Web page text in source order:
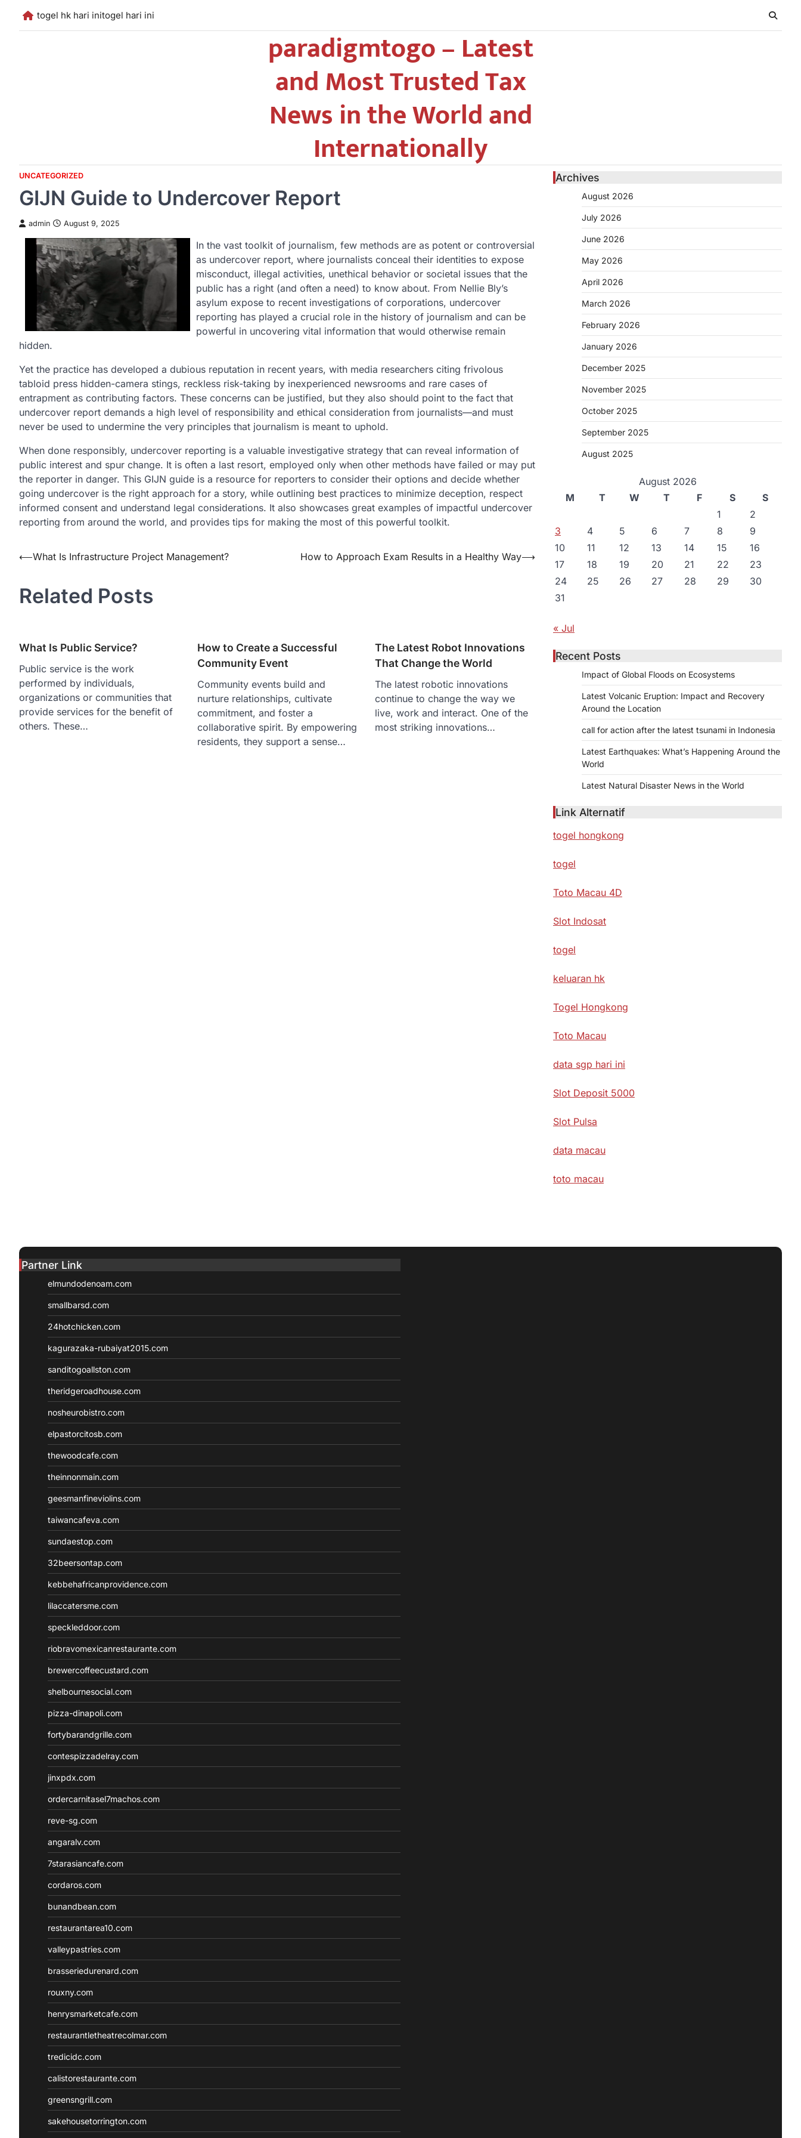
togel hk hari initogel hari ini
paradigmtogo – Latest
and Most Trusted Tax
News in the World and
Internationally
UNCATEGORIZED
GIJN Guide to Undercover Report
admin August 9, 2025
In the vast toolkit of journalism, few methods are as potent or controversial
as undercover report, where journalists conceal their identities to expose
misconduct, illegal activities, unethical behavior or societal issues that the
public has a right (and often a need) to know about. From Nellie Bly’s
asylum expose to recent investigations of corporations, undercover
reporting has played a crucial role in the history of journalism and can be
powerful in uncovering vital information that would otherwise remain
hidden.
Yet the practice has developed a dubious reputation in recent years, with media researchers citing frivolous
tabloid press hidden-camera stings, reckless risk-taking by inexperienced newsrooms and rare cases of
entrapment as contributing factors. These concerns can be justified, but they also should point to the fact that
undercover report demands a high level of responsibility and ethical consideration from journalists—and must
never be used to undermine the very principles that journalism is meant to uphold.
When done responsibly, undercover reporting is a valuable investigative strategy that can reveal information of
public interest and spur change. It is often a last resort, employed only when other methods have failed or may put
the reporter in danger. This GIJN guide is a resource for reporters to consider their options and decide whether
going undercover is the right approach for a story, while outlining best practices to minimize deception, respect
informed consent and understand legal considerations. It also showcases great examples of impactful undercover
reporting from around the world, and provides tips for making the most of this powerful toolkit.
Post
⟵What Is Infrastructure Project Management? How to Approach Exam Results in a Healthy Way⟶
Related Posts
What Is Public Service?
Public service is the work
performed by individuals,
organizations or communities that
provide services for the benefit of
others. These…
How to Create a Successful
Community Event
Community events build and
nurture relationships, cultivate
commitment, and foster a
collaborative spirit. By empowering
residents, they support a sense…
The Latest Robot Innovations
That Change the World
The latest robotic innovations
continue to change the way we
live, work and interact. One of the
most striking innovations…
Archives
August 2026
July 2026
June 2026
May 2026
April 2026
March 2026
February 2026
January 2026
December 2025
November 2025
October 2025
September 2025
August 2025
August 2026
M
T W T F S
S
1
2
3
4 5 6 7 8
9
10
11 12 13 14 15
16
17
18 19 20 21 22
23
24
25 26 27 28 29
30
31
« Jul
Recent Posts
Impact of Global Floods on Ecosystems
Latest Volcanic Eruption: Impact and Recovery
Around the Location
call for action after the latest tsunami in Indonesia
Latest Earthquakes: What’s Happening Around the
World
Latest Natural Disaster News in the World
Link Alternatif
togel hongkong
togel
Toto Macau 4D
Slot Indosat
togel
keluaran hk
Togel Hongkong
Toto Macau
data sgp hari ini
Slot Deposit 5000
Slot Pulsa
data macau
toto macau
Partner Link
elmundodenoam.com
smallbarsd.com
24hotchicken.com
kagurazaka-rubaiyat2015.com
sanditogoallston.com
theridgeroadhouse.com
nosheurobistro.com
elpastorcitosb.com
thewoodcafe.com
theinnonmain.com
geesmanfineviolins.com
taiwancafeva.com
sundaestop.com
32beersontap.com
kebbehafricanprovidence.com
lilaccatersme.com
speckleddoor.com
riobravomexicanrestaurante.com
brewercoffeecustard.com
shelbournesocial.com
pizza-dinapoli.com
fortybarandgrille.com
contespizzadelray.com
jinxpdx.com
ordercarnitasel7machos.com
reve-sg.com
angaralv.com
7starasiancafe.com
cordaros.com
bunandbean.com
restaurantarea10.com
valleypastries.com
brasseriedurenard.com
rouxny.com
henrysmarketcafe.com
restaurantletheatrecolmar.com
tredicidc.com
calistorestaurante.com
greensngrill.com
sakehousetorrington.com